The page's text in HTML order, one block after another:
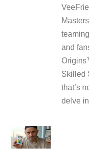
and
Skilled
that’s
delve